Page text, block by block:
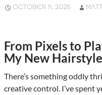
OCTOBER 11, 2025
From Pixels to
My New Hairstyle
There’s something oddly
creative control. I’ve spent